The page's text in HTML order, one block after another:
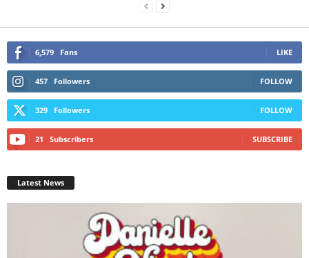
6,579 Fans LIKE
457 Followers FOLLOW
329 Followers FOLLOW
21 Subscribers SUBSCRIBE
Latest News